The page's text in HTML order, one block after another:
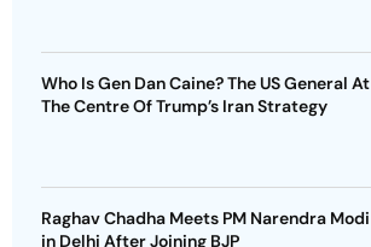
Who Is Gen Dan Caine? The US General At
The Centre Of Trump’s Iran Strategy
Raghav Chadha Meets PM Narendra Modi
in Delhi After Joining BJP